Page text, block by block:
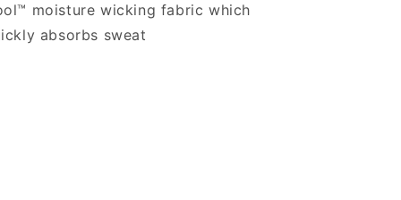
moisture wicking fabric which
absorbs sweat